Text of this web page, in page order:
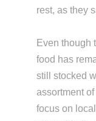
rest, as they
Even though
food has
still stocked
assortment
focus on